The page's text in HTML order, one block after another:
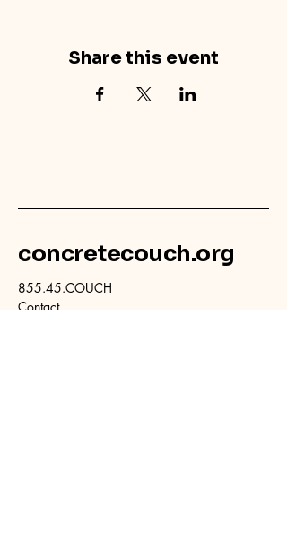
Share this event
concretecouch.org
855.45.COUCH
Contact